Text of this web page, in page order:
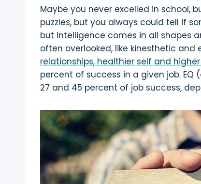
Maybe you never excelled in school,
puzzles, but you always could tell if
but intelligence comes in all shapes
often overlooked, like kinesthetic and
relationships, healthier self and
percent of success in a given job.
27 and 45 percent of job success,